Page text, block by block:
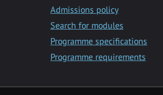
Admissions policy
Search for modules
Programme specifications
Programme requirements